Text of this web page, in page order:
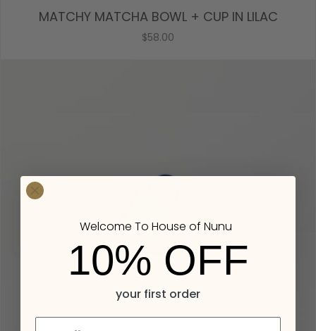
MATCHY MATCHA BOWL + CUP IN LILAC
$58.00
Welcome To House of Nunu
10% OFF
your first order